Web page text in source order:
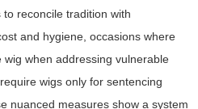
reconcile tradition with
and hygiene, occasions where
when addressing vulnerable
wigs only for sentencing
nuanced measures show a system